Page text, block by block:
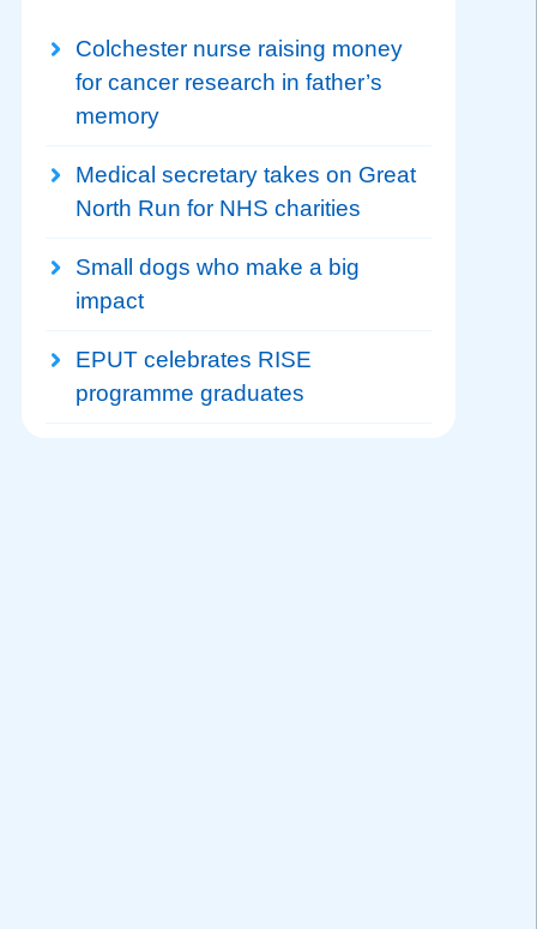
Colchester nurse raising money
for cancer research in father’s
memory
Medical secretary takes on Great
North Run for NHS charities
Small dogs who make a big
impact
EPUT celebrates RISE
programme graduates